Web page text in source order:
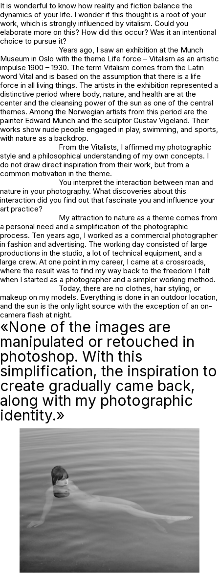
It is wonderful to know how reality and fiction balance the
dynamics of your life. I wonder if this thought is a root of your
work, which is strongly influenced by vitalism. Could you
elaborate more on this? How did this occur? Was it an intentional
choice to pursue it?
Years ago, I saw an exhibition at the Munch
Museum in Oslo with the theme Life force – Vitalism as an artistic
impulse 1900 – 1930. The term Vitalism comes from the Latin
word Vital and is based on the assumption that there is a life
force in all living things. The artists in the exhibition represented a
distinctive period where body, nature, and health are at the
center and the cleansing power of the sun as one of the central
themes. Among the Norwegian artists from this period are the
painter Edward Munch and the sculptor Gustav Vigeland. Their
works show nude people engaged in play, swimming, and sports,
with nature as a backdrop.
From the Vitalists, I affirmed my photographic
style and a philosophical understanding of my own concepts. I
do not draw direct inspiration from their work, but from a
common motivation in the theme.
You interpret the interaction between man and
nature in your photography. What discoveries about this
interaction did you find out that fascinate you and influence your
art practice?
My attraction to nature as a theme comes from
a personal need and a simplification of the photographic
process. Ten years ago, I worked as a commercial photographer
in fashion and advertising. The working day consisted of large
productions in the studio, a lot of technical equipment, and a
large crew. At one point in my career, I came at a crossroads,
where the result was to find my way back to the freedom I felt
when I started as a photographer and a simpler working method.
Today, there are no clothes, hair styling, or
makeup on my models. Everything is done in an outdoor location,
and the sun is the only light source with the exception of an on-
camera flash at night.
«None of the images are
manipulated or retouched in
photoshop. With this
simplification, the inspiration to
create gradually came back,
along with my photographic
identity.»